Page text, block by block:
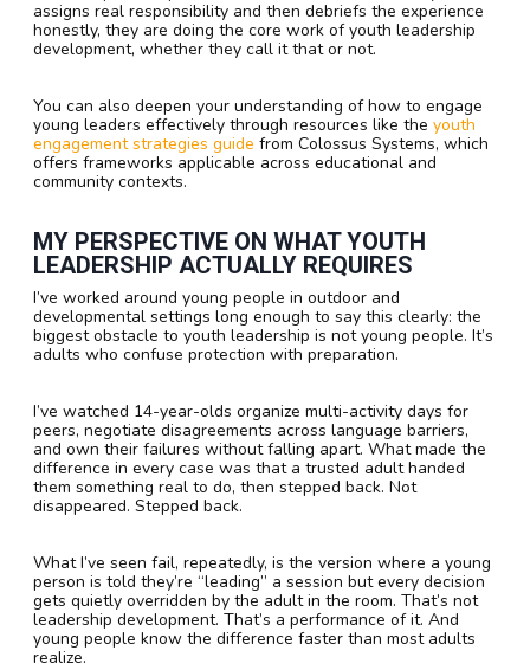
assigns real responsibility and then debriefs the experience
honestly, they are doing the core work of youth leadership
development, whether they call it that or not.
You can also deepen your understanding of how to engage
young leaders effectively through resources like the youth
engagement strategies guide from Colossus Systems, which
offers frameworks applicable across educational and
community contexts.
MY PERSPECTIVE ON WHAT YOUTH
LEADERSHIP ACTUALLY REQUIRES
I’ve worked around young people in outdoor and
developmental settings long enough to say this clearly: the
biggest obstacle to youth leadership is not young people. It’s
adults who confuse protection with preparation.
I’ve watched 14-year-olds organize multi-activity days for
peers, negotiate disagreements across language barriers,
and own their failures without falling apart. What made the
difference in every case was that a trusted adult handed
them something real to do, then stepped back. Not
disappeared. Stepped back.
What I’ve seen fail, repeatedly, is the version where a young
person is told they’re “leading” a session but every decision
gets quietly overridden by the adult in the room. That’s not
leadership development. That’s a performance of it. And
young people know the difference faster than most adults
realize.